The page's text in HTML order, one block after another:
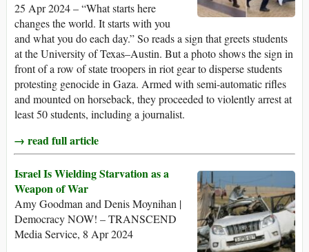
25 Apr 2024 – “What starts here
changes the world. It starts with you
and what you do each day.” So reads a sign that greets students
at the University of Texas–Austin. But a photo shows the sign in
front of a row of state troopers in riot gear to disperse students
protesting genocide in Gaza. Armed with semi-automatic rifles
and mounted on horseback, they proceeded to violently arrest at
least 50 students, including a journalist.
→ read full article
Israel Is Wielding Starvation as a
Weapon of War
Amy Goodman and Denis Moynihan |
Democracy NOW! – TRANSCEND
Media Service, 8 Apr 2024